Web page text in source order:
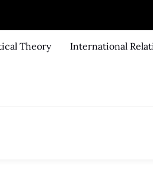
Theory International